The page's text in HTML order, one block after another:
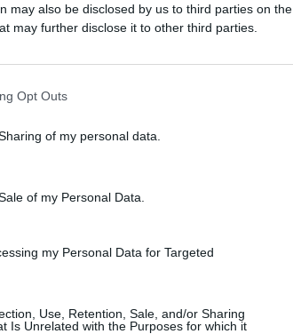
may also be disclosed by us to third parties on the
may further disclose it to other third parties.
Opt Outs
of my personal data.
of my Personal Data.
my Personal Data for Targeted
Use, Retention, Sale, and/or Sharing
Is Unrelated with the Purposes for which it